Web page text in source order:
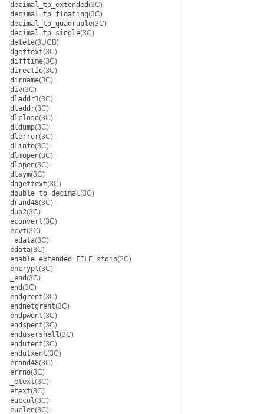
decimal_to_extended(3C)
decimal_to_floating(3C)
decimal_to_quadruple(3C)
decimal_to_single(3C)
delete(3UCB)
dgettext(3C)
difftime(3C)
directio(3C)
dirname(3C)
div(3C)
dladdr1(3C)
dladdr(3C)
dlclose(3C)
dldump(3C)
dlerror(3C)
dlinfo(3C)
dlmopen(3C)
dlopen(3C)
dlsym(3C)
dngettext(3C)
double_to_decimal(3C)
drand48(3C)
dup2(3C)
econvert(3C)
ecvt(3C)
_edata(3C)
edata(3C)
enable_extended_FILE_stdio(3C)
encrypt(3C)
_end(3C)
end(3C)
endgrent(3C)
endnetgrent(3C)
endpwent(3C)
endspent(3C)
endusershell(3C)
endutent(3C)
endutxent(3C)
erand48(3C)
errno(3C)
_etext(3C)
etext(3C)
euccol(3C)
euclen(3C)